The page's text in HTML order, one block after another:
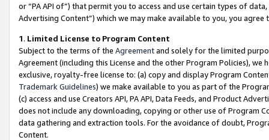
or “PA API of”) that permit you to access and use certain types of
Advertising Content”) which we may make available to you, you agree
1. Limited License to Program Content
Subject to the terms of the Agreementand solely for the limited
Agreement (including this License and the other Program Policies),
exclusive, royalty-free license to: (a) copy and display Program
Trademark Guidelines) we make available to you as part of the
(c) access and use Creators API, PA API, Data Feeds, and Product
does not include any downloading, copying or other use of Program
data gathering and extraction tools. For the avoidance of doubt,
Content.